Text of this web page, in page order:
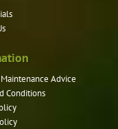
Advice
Conditions